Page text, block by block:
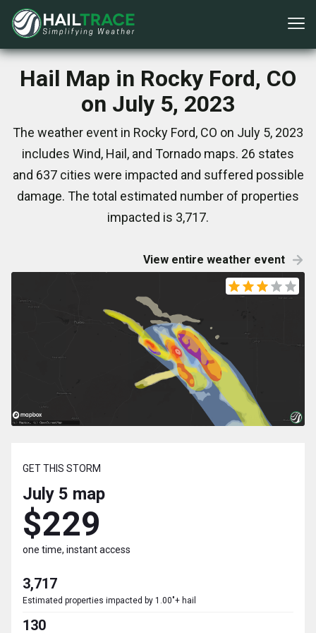
Hail Map in Rocky Ford, CO
on July 5, 2023
The weather event in Rocky Ford, CO on July 5, 2023
includes Wind, Hail, and Tornado maps. 26 states
and 637 cities were impacted and suffered possible
damage. The total estimated number of properties
impacted is 3,717.
View entire weather event
GET THIS STORM
July 5 map
$229
one time, instant access
3,717
Estimated properties impacted by 1.00"+ hail
130